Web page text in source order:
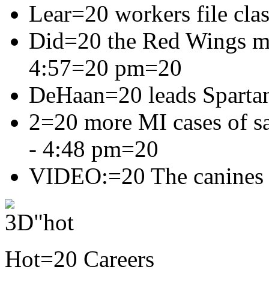
Lear=20 workers file
Did=20 the Red Wings
4:57=20 pm=20
DeHaan=20 leads
2=20 more MI cases of
- 4:48 pm=20
VIDEO:=20 The
Hot=20 Careers